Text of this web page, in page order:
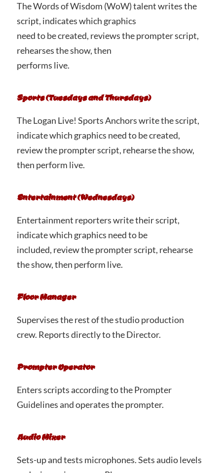
The Words of Wisdom (WoW) talent writes the
script, indicates which graphics
need to be created, reviews the prompter script,
rehearses the show, then
performs live.
Sports (Tuesdays and Thursdays)
The Logan Live! Sports Anchors write the script,
indicate which graphics need to be created,
review the prompter script, rehearse the show,
then perform live.
Entertainment (Wednesdays)
Entertainment reporters write their script,
indicate which graphics need to be
included, review the prompter script, rehearse
the show, then perform live.
Floor Manager
Supervises the rest of the studio production
crew. Reports directly to the Director.
Prompter Operator
Enters scripts according to the Prompter
Guidelines and operates the prompter.
Audio Mixer
Sets-up and tests microphones. Sets audio levels